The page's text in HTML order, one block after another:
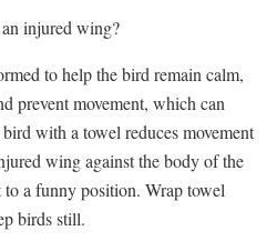
injured wing?
to help the bird remain calm,
prevent movement, which can
with a towel reduces movement
wing against the body of the
a funny position. Wrap towel
birds still.